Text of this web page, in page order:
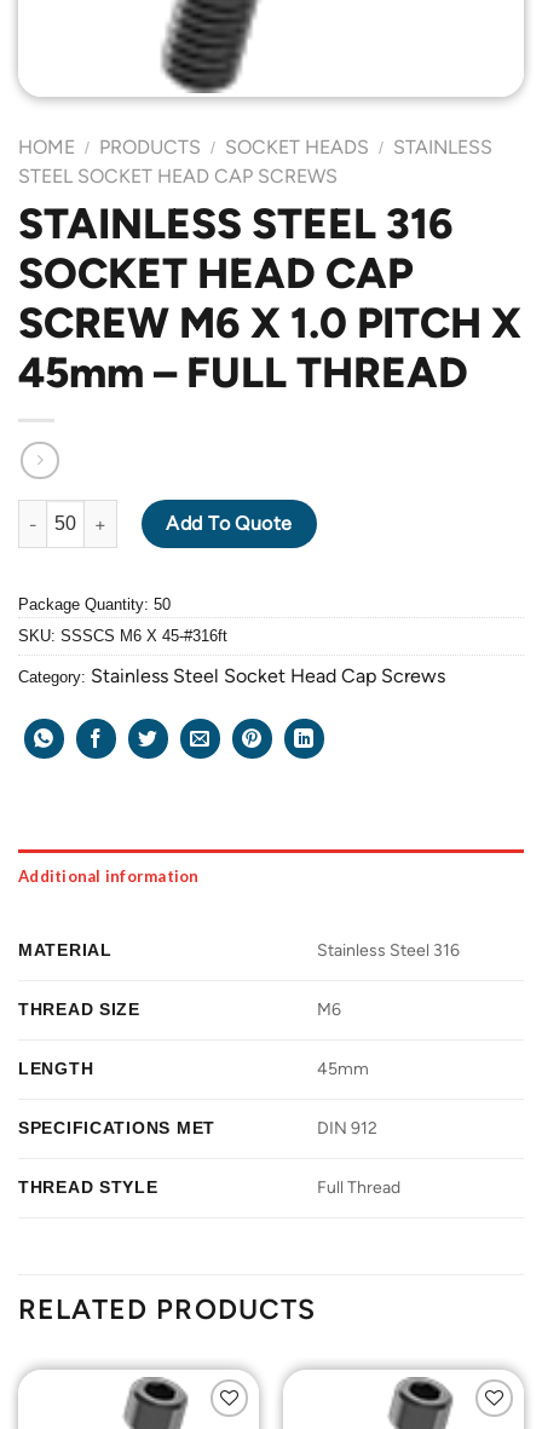
HOME / PRODUCTS / SOCKET HEADS / STAINLESS
STEEL SOCKET HEAD CAP SCREWS
STAINLESS STEEL 316
SOCKET HEAD CAP
SCREW M6 X 1.0 PITCH X
45mm – FULL THREAD
STAINLESS STEEL 316 SOCKET HEAD CAP SCREW M6 X 1.0
Add To Quote
Package Quantity: 50
SKU: SSSCS M6 X 45-#316ft
Category: Stainless Steel Socket Head Cap Screws
Additional information
MATERIAL Stainless Steel 316
THREAD SIZE M6
LENGTH 45mm
SPECIFICATIONS MET DIN 912
THREAD STYLE Full Thread
RELATED PRODUCTS